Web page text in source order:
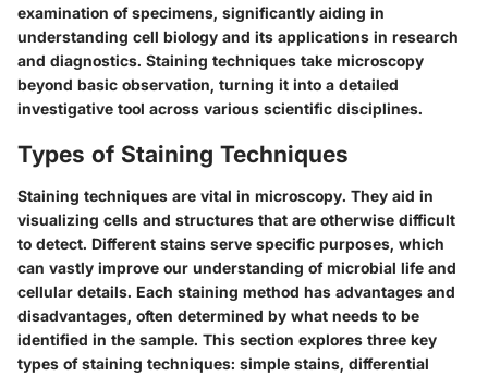
examination of specimens, significantly aiding in
understanding cell biology and its applications in research
and diagnostics. Staining techniques take microscopy
beyond basic observation, turning it into a detailed
investigative tool across various scientific disciplines.
Types of Staining Techniques
Staining techniques are vital in microscopy. They aid in
visualizing cells and structures that are otherwise difficult
to detect. Different stains serve specific purposes, which
can vastly improve our understanding of microbial life and
cellular details. Each staining method has advantages and
disadvantages, often determined by what needs to be
identified in the sample. This section explores three key
types of staining techniques: simple stains, differential